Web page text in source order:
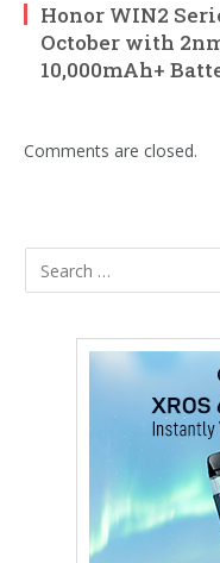
Honor WIN2
October with
10,000mAh+
Comments are closed.